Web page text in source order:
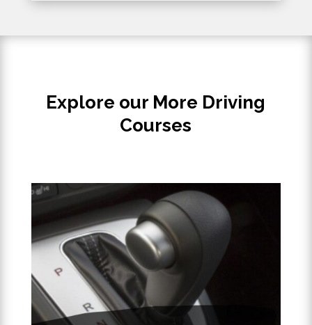
Explore our More Driving
Courses